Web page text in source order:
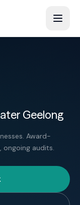
Geelong
Award-
ongoing audits.